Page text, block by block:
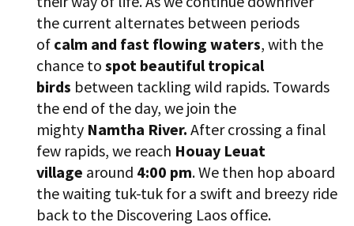
the current alternates between periods
of calm and fast flowing waters, with the
chance tospot beautiful tropical
birds between tackling wild rapids. Towards
the end of the day, we join the
mighty Namtha River.After crossing a final
few rapids, we reach ​Houay Leuat
village around 4:00 pm. We then hop aboard
the waiting tuk-tuk for a swift and breezy ride
back to the Discovering Laos office.